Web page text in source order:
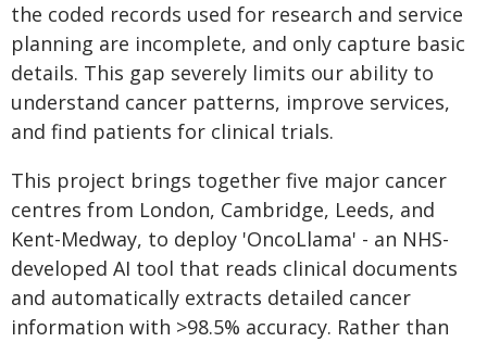
the coded records used for research and service
planning are incomplete, and only capture basic
details. This gap severely limits our ability to
understand cancer patterns, improve services,
and find patients for clinical trials.
This project brings together five major cancer
centres from London, Cambridge, Leeds, and
Kent-Medway, to deploy 'OncoLlama' - an NHS-
developed AI tool that reads clinical documents
and automatically extracts detailed cancer
information with >98.5% accuracy. Rather than